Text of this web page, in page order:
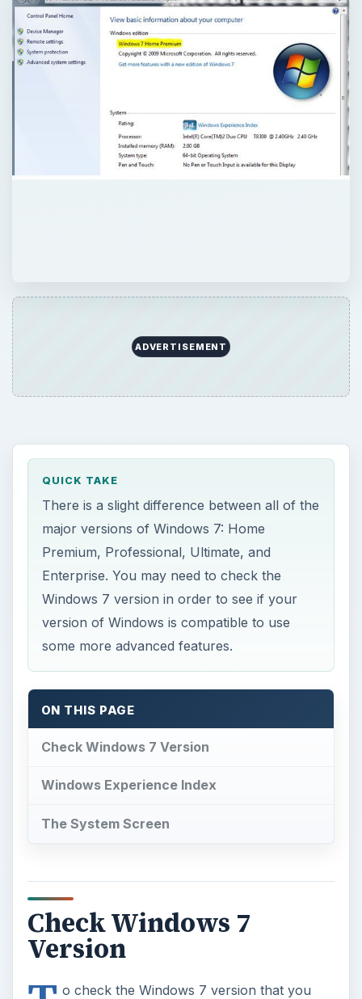
ADVERTISEMENT
QUICK TAKE
There is a slight difference between all of the
major versions of Windows 7: Home
Premium, Professional, Ultimate, and
Enterprise. You may need to check the
Windows 7 version in order to see if your
version of Windows is compatible to use
some more advanced features.
ON THIS PAGE
Check Windows 7 Version
Windows Experience Index
The System Screen
Check Windows 7
Version
o check the Windows 7 version that you